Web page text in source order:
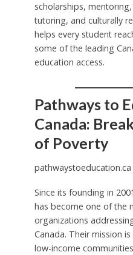
scholarships,
tutoring, and culturally
helps every student
some of the leading
education access.
Pathways to
Canada:
of Poverty
pathwaystoeducation.ca
Since its founding in
has become one of the
organizations
Canada. Their mission
low-income